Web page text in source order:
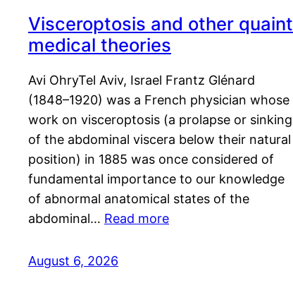
Visceroptosis and other quaint
medical theories
Avi OhryTel Aviv, Israel Frantz Glénard
(1848–1920) was a French physician whose
work on visceroptosis (a prolapse or sinking
of the abdominal viscera below their natural
position) in 1885 was once considered of
fundamental importance to our knowledge
of abnormal anatomical states of the
abdominal… Read more
August 6, 2026